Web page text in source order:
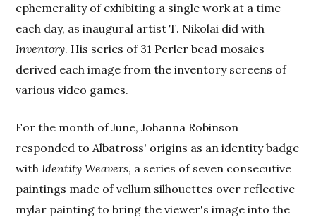
ephemerality of exhibiting a single work at a time
each day, as inaugural artist T. Nikolai did with
Inventory. His series of 31 Perler bead mosaics
derived each image from the inventory screens of
various video games.
For the month of June, Johanna Robinson
responded to Albatross' origins as an identity badge
withIdentity Weavers, a series of seven consecutive
paintings made of vellum silhouettes over reflective
mylar painting to bring the viewer's image into the